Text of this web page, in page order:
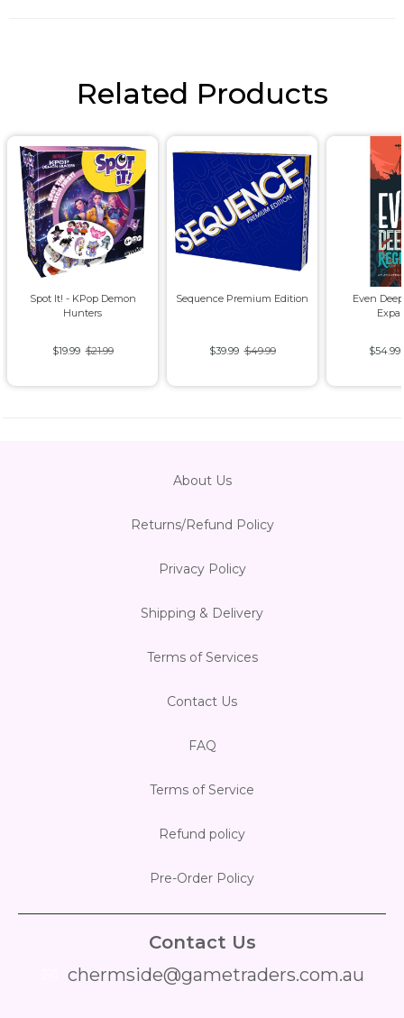
Related Products
Spot It! - KPop Demon
Hunters
$19.99 $21.99
Sequence Premium Edition
$39.99 $49.99
Even
$54.99
About Us
Returns/Refund Policy
Privacy Policy
Shipping & Delivery
Terms of Services
Contact Us
FAQ
Terms of Service
Refund policy
Pre-Order Policy
Contact Us
chermside@gametraders.com.au